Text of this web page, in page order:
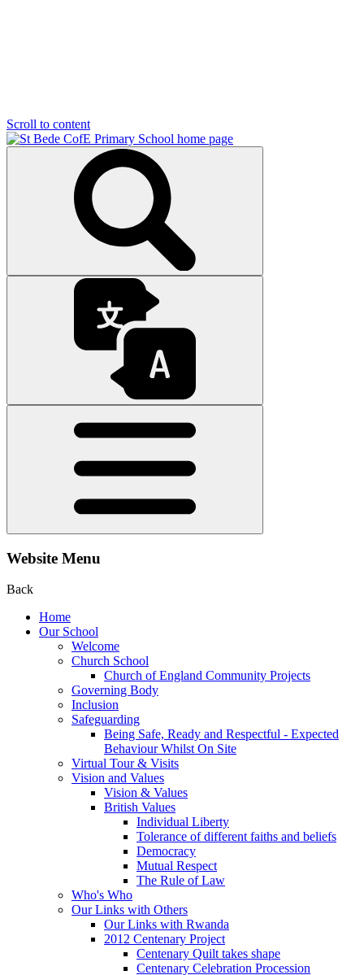
Scroll to content
Website Menu
Back
Home
Our School
Welcome
Church School
Church of England Community Projects
Governing Body
Inclusion
Safeguarding
Being Safe, Ready and Respectful - Expected
Behaviour Whilst On Site
Virtual Tour & Visits
Vision and Values
Vision & Values
British Values
Individual Liberty
Tolerance of different faiths and beliefs
Democracy
Mutual Respect
The Rule of Law
Who's Who
Our Links with Others
Our Links with Rwanda
2012 Centenary Project
Centenary Quilt takes shape
Centenary Celebration Procession